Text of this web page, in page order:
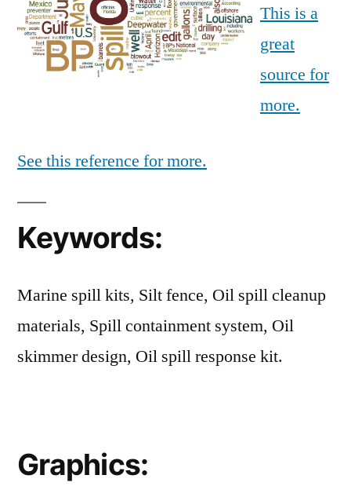
This is a
great
source for
more.
See this reference for more.
Keywords:
Marine spill kits, Silt fence, Oil spill cleanup
materials, Spill containment system, Oil
skimmer design, Oil spill response kit.
Graphics: